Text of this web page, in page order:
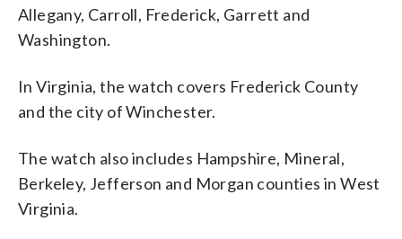
Allegany, Carroll, Frederick, Garrett and
Washington.
In Virginia, the watch covers Frederick County
and the city of Winchester.
The watch also includes Hampshire, Mineral,
Berkeley, Jefferson and Morgan counties in West
Virginia.